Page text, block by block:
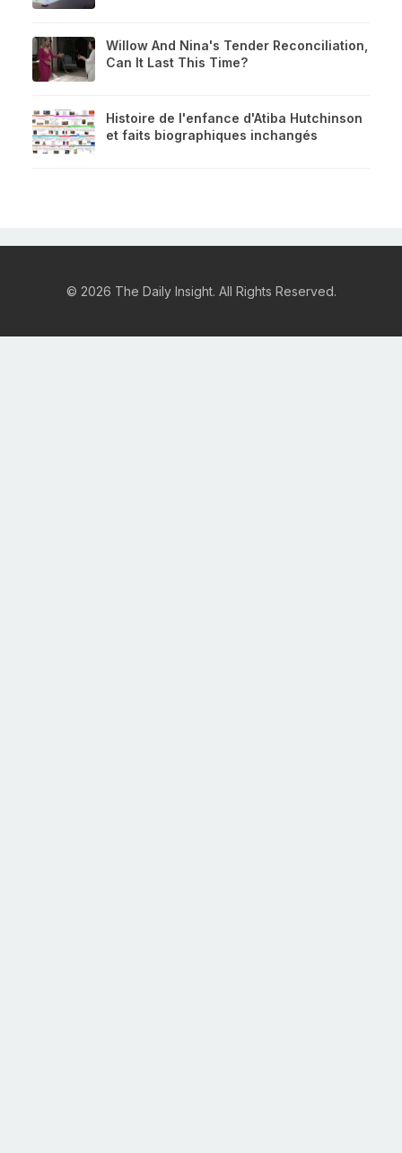
Willow And Nina's Tender Reconciliation,
Can It Last This Time?
Histoire de l'enfance d'Atiba Hutchinson
et faits biographiques inchangés
© 2026 The Daily Insight. All Rights Reserved.